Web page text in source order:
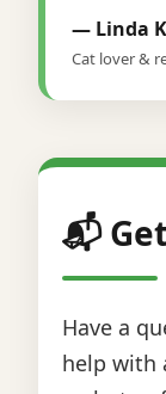
— Linda
Cat lover &
📬
Have a
help with